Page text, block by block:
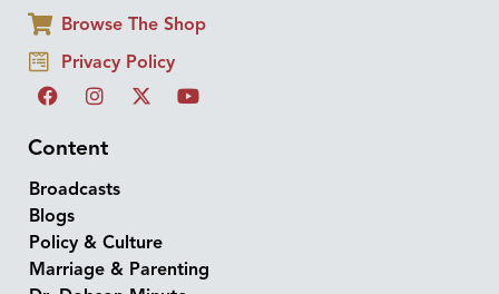
Browse The Shop
Privacy Policy
Content
Broadcasts
Blogs
Policy & Culture
Marriage & Parenting